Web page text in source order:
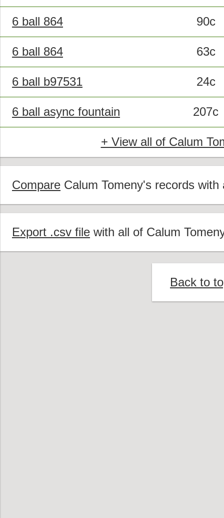
6 ball 864 90c
6 ball 864 63c
6 ball b97531 24c
6 ball async fountain 207c
+ View all of Calum
Compare Calum Tomeny's records
Export .csv file with all of Calum
Back to